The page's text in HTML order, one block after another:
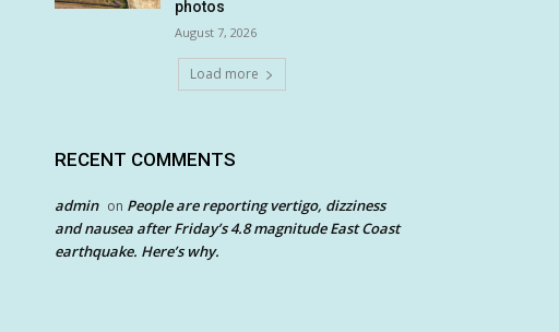
photos
August 7, 2026
Load more
RECENT COMMENTS
admin on People are reporting vertigo, dizziness
and nausea after Friday’s 4.8 magnitude East Coast
earthquake. Here’s why.